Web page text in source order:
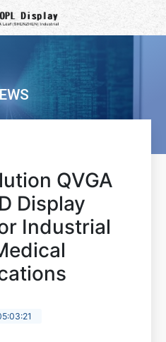
QVGA
Display
Industrial